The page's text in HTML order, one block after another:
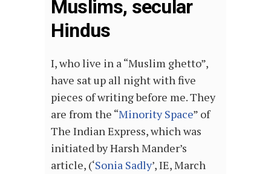
Muslims, secular
Hindus
I, who live in a “Muslim ghetto”,
have sat up all night with five
pieces of writing before me. They
are from the “Minority Space” of
The Indian Express, which was
initiated by Harsh Mander’s
article, (‘Sonia Sadly’, IE, March